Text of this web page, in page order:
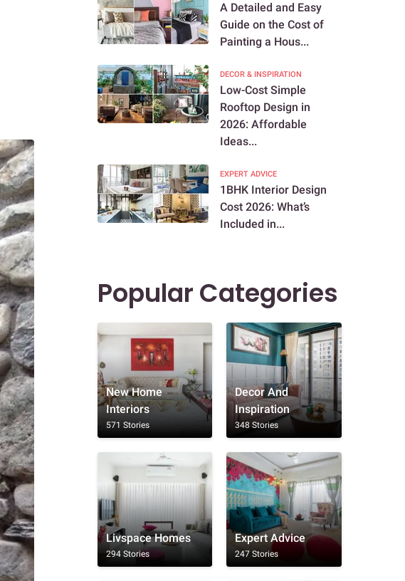
A Detailed and Easy
Guide on the Cost of
Painting a Hous...
DECOR & INSPIRATION
Low-Cost Simple
Rooftop Design in
2026: Affordable
Ideas...
EXPERT ADVICE
1BHK Interior Design
Cost 2026: What’s
Included in...
Popular Categories
New Home
Interiors
571 Stories
Decor And
Inspiration
348 Stories
Livspace Homes
294 Stories
Expert Advice
247 Stories